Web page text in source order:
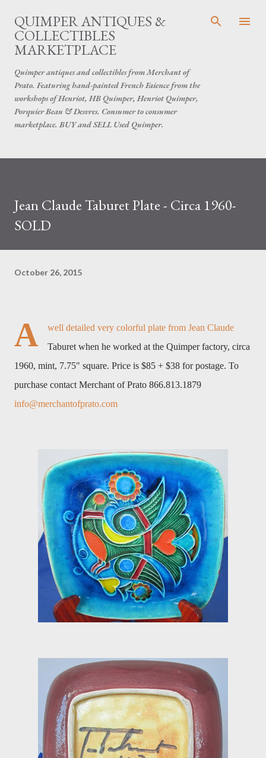
Skip to main content
QUIMPER ANTIQUES &
COLLECTIBLES
MARKETPLACE
Quimper antiques and collectibles from Merchant of
Prato. Featuring hand-painted French Faience from the
workshops of Henriot, HB Quimper, Henriot Quimper,
Porquier Beau & Desvres. Consumer to consumer
marketplace. BUY and SELL Used Quimper.
Jean Claude Taburet Plate - Circa 1960-
SOLD
October 26, 2015
A
well detailed very colorful plate from Jean Claude
Taburet when he worked at the Quimper factory, circa
1960, mint, 7.75" square. Price is $85 + $38 for postage. To
purchase contact Merchant of Prato 866.813.1879
info@merchantofprato.com